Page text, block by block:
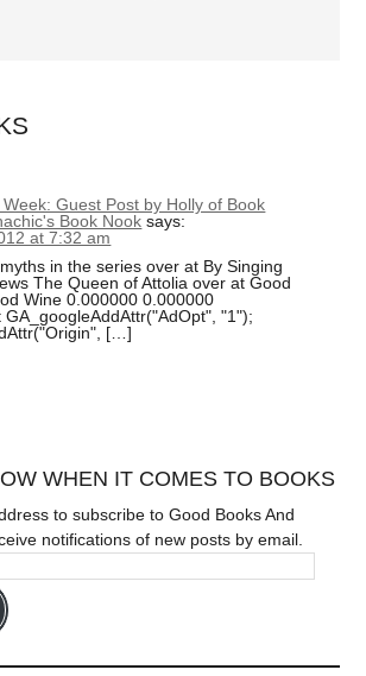
Week: Guest Post by Holly of Book
Book Nook says:
at 7:32 am
in the series over at By Singing
The Queen of Attolia over at Good
Wine 0.000000 0.000000
GA_googleAddAttr("AdOpt", "1");
[…]
WHEN IT COMES TO BOOKS
to subscribe to Good Books And
notifications of new posts by email.